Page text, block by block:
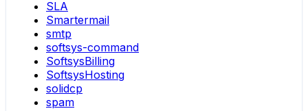
SLA
Smartermail
smtp
softsys-command
SoftsysBilling
SoftsysHosting
solidcp
spam